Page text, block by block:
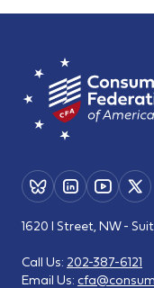
1620 I Street, NW -
Call Us: 202-387-6121
Email Us: